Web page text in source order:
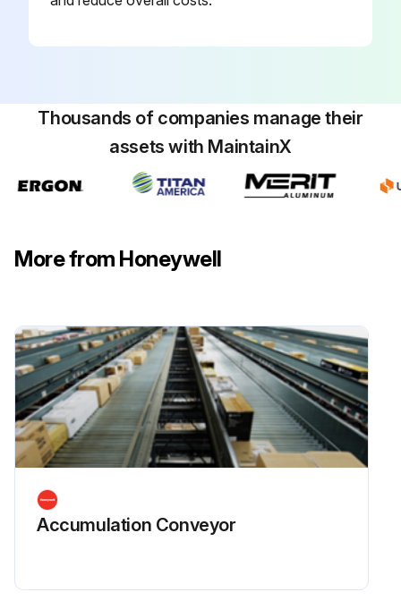
Thousands of companies manage their
assets with MaintainX
More from Honeywell
Accumulation Conveyor